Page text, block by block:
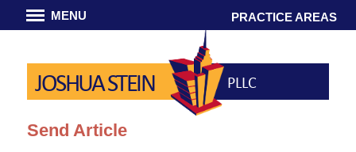
MENU PRACTICE AREAS
JOSHUA STEIN PLLC
Send Article